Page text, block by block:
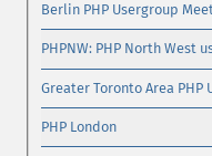
Berlin PHP Usergroup
PHPNW: PHP North West
Greater Toronto Area PHP
PHP London